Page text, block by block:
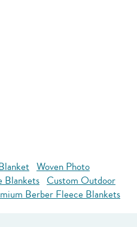
Woven Photo
Blankets Custom Outdoor
Berber Fleece Blankets